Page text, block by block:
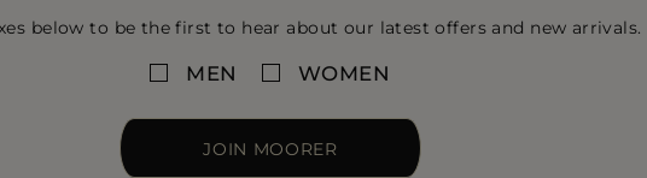
below to be the first to hear about our latest offers and new arrivals.
MEN WOMEN
JOIN MOORER